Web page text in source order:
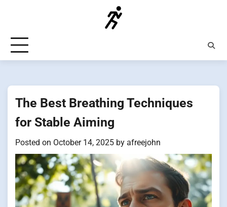
The Best Breathing Techniques
for Stable Aiming
Posted on October 14, 2025 by afreejohn